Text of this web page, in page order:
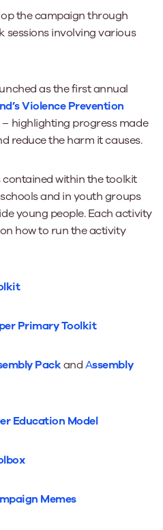
the campaign through
sessions involving various
as the first annual
Violence Prevention
highlighting progress made
reduce the harm it causes.
within the toolkit
and in youth groups
young people. Each activity
how to run the activity
Primary Toolkit
PackandAssembly
Education Model
Memes